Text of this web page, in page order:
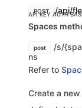
POST /api/
API KEY AUTH
Spaces
post
/s/
ns
Refer to
Create a